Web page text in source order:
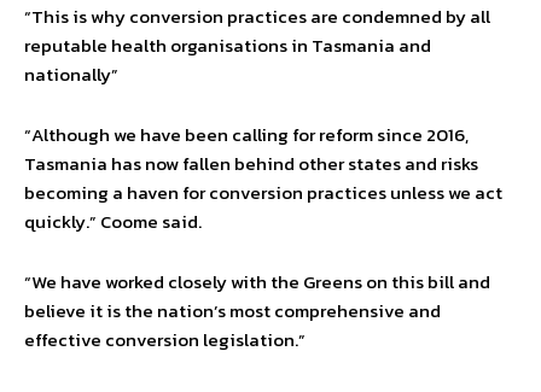
“This is why conversion practices are condemned by all
reputable health organisations in Tasmania and
nationally”
“Although we have been calling for reform since 2016,
Tasmania has now fallen behind other states and risks
becoming a haven for conversion practices unless we act
quickly.” Coome said.
“We have worked closely with the Greens on this bill and
believe it is the nation’s most comprehensive and
effective conversion legislation.”